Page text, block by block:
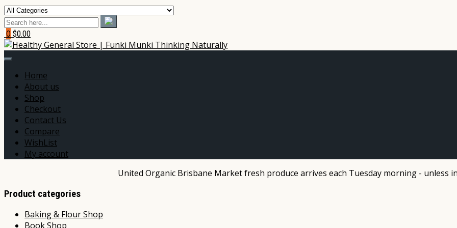
0 $0.00
Home
About us
Shop
Checkout
Contact Us
Compare
WishList
My account
United Organic Brisbane Market fresh produce arrives each Tuesday morning - unless
Product categories
Baking & Flour Shop
Book Shop